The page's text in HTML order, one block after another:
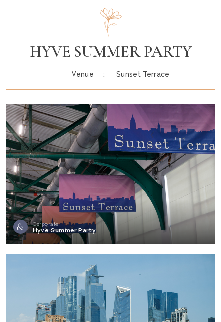
HYVE SUMMER PARTY
Venue : Sunset Terrace
Corporate
Hyve Summer Party